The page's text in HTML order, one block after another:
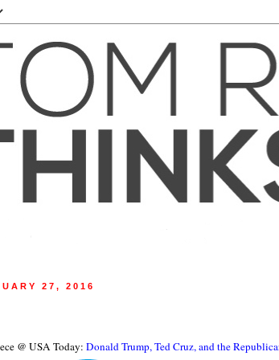
27, 2016
@ USA Today: Donald Trump, Ted Cruz, and the